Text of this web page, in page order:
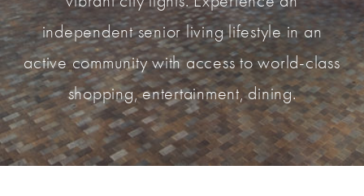
independent senior living lifestyle in an
active community with access to world-class
shopping, entertainment, dining.